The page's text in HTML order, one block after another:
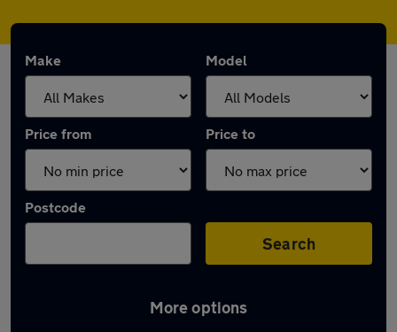
Make Model
Price from Price to
Postcode
Search
More options
Latest used Nissan X-Trail in Innsworth